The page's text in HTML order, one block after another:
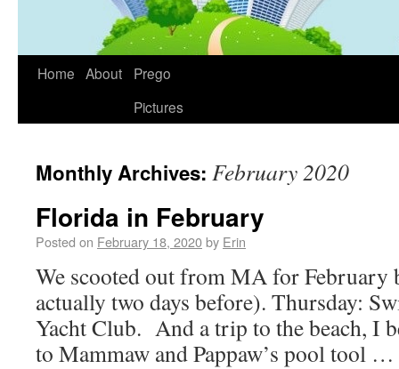
Home About
Prego
Pictures
Monthly Archives: February 2020
Florida in February
Posted on February 18, 2020by Erin
We scooted out from MA for February
actually two days before). Thursday:
Yacht Club. And a trip to the beach, I
to Mammaw and Pappaw’s pool tool …